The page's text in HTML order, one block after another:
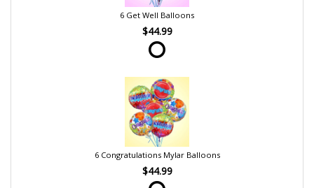
6 Get Well Balloons
$44.99
6 Congratulations Mylar Balloons
$44.99